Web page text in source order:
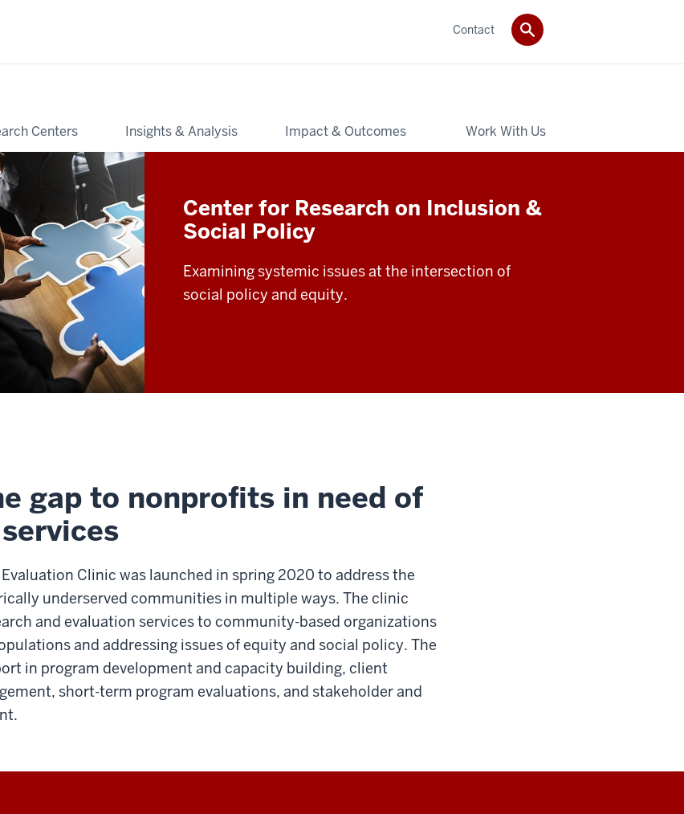
Centers Insights & Analysis Impact & Outcomes Work With Us
Contact
Center for Research on Inclusion &
Social Policy
Examining systemic issues at the intersection of
social policy and equity.
gap to nonprofits in need of
Evaluation Clinic was launched in spring 2020 to address the
underserved communities in multiple ways. The clinic
and evaluation services to community-based organizations
and addressing issues of equity and social policy. The
in program development and capacity building, client
short-term program evaluations, and stakeholder and